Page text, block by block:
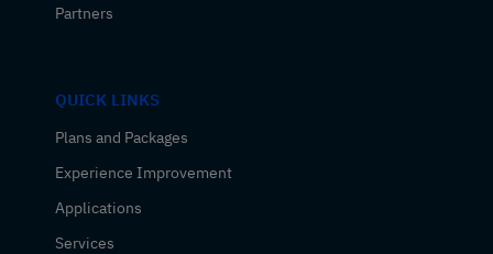
Partners
QUICK LINKS
Plans and Packages
Experience Improvement
Applications
Services